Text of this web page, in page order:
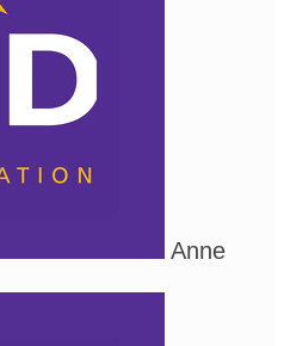
Anne